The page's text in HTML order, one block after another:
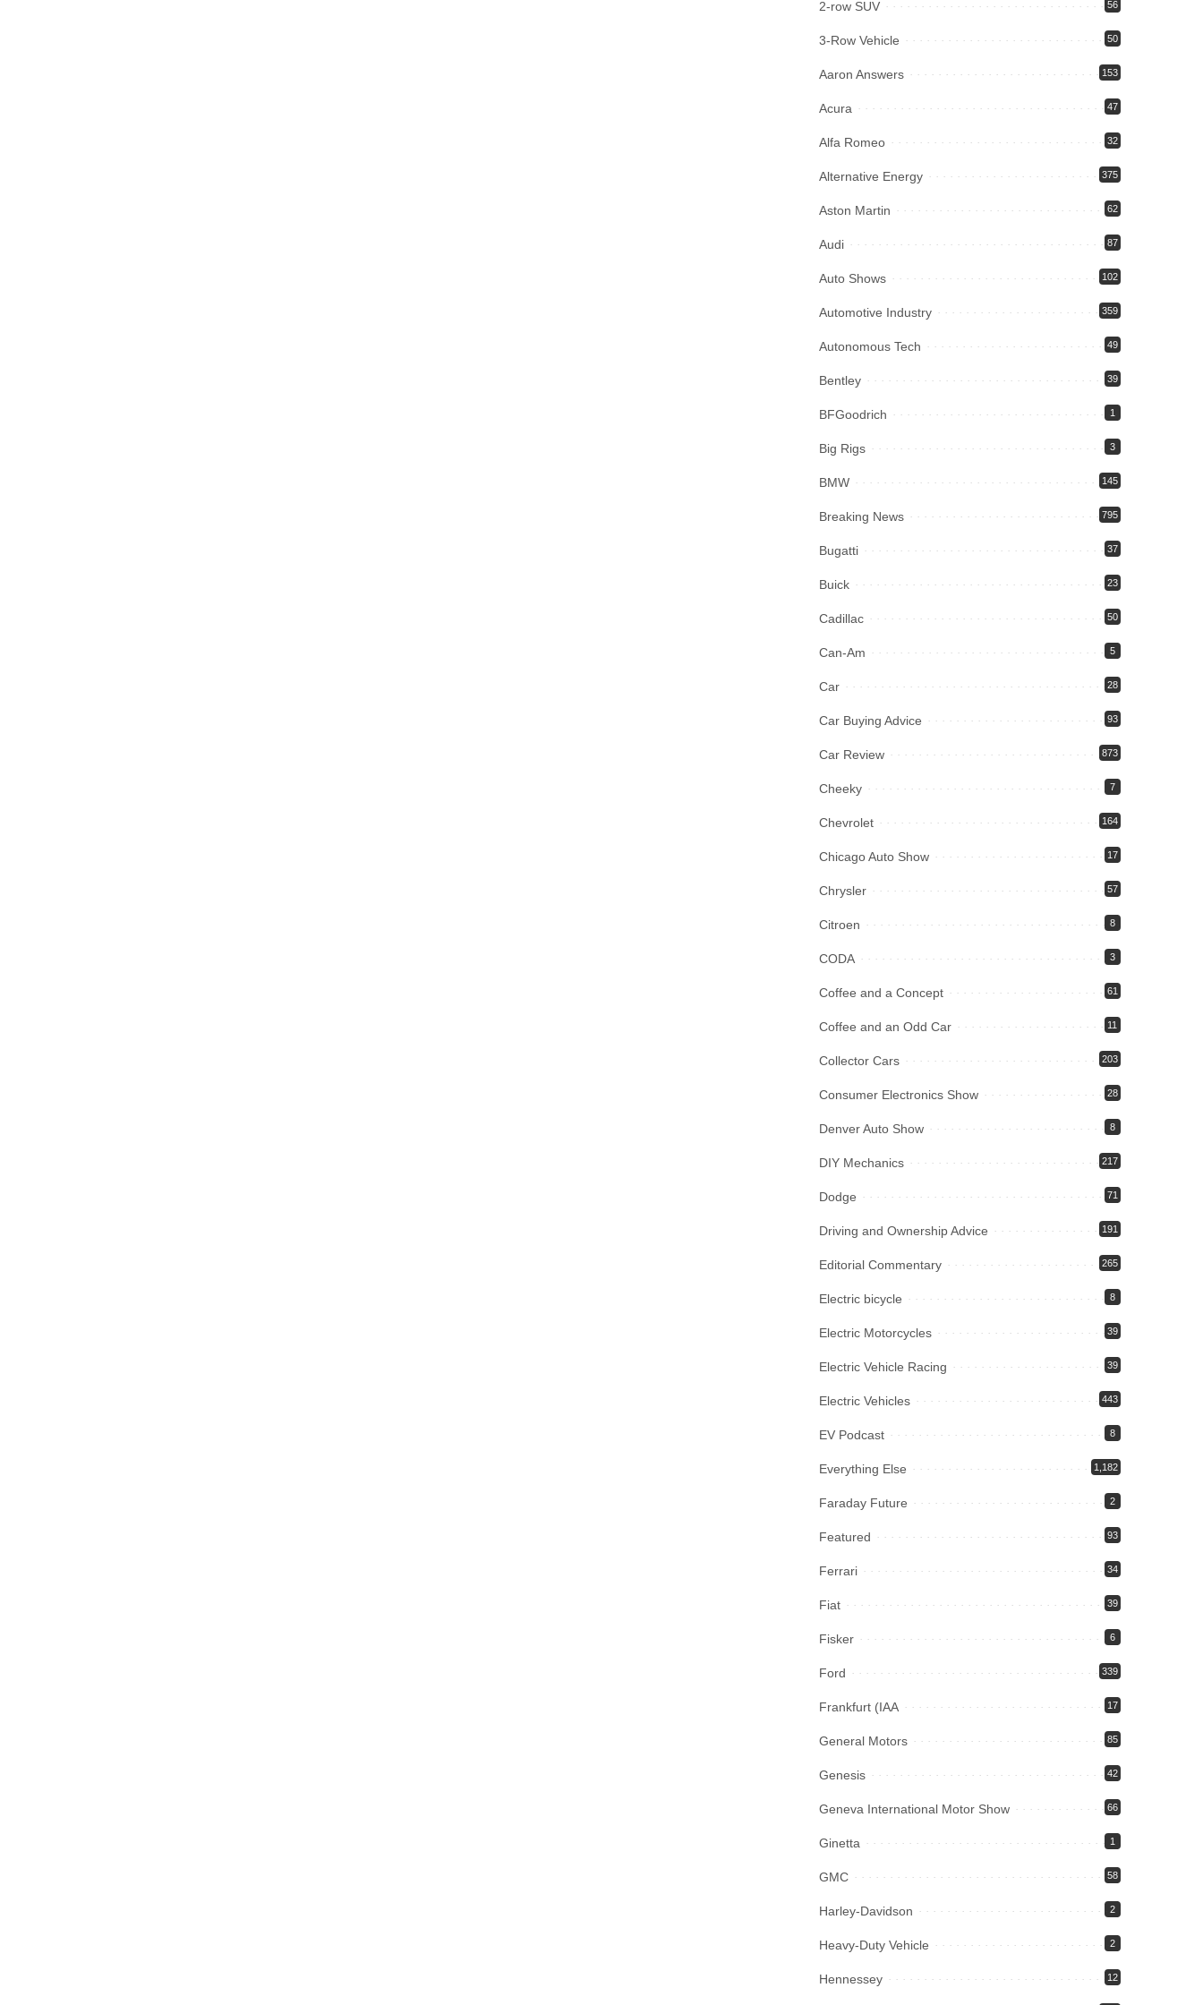
2-row SUV 56
3-Row Vehicle 50
Aaron Answers 153
Acura 47
Alfa Romeo 32
Alternative Energy 375
Aston Martin 62
Audi 87
Auto Shows 102
Automotive Industry 359
Autonomous Tech 49
Bentley 39
BFGoodrich 1
Big Rigs 3
BMW 145
Breaking News 795
Bugatti 37
Buick 23
Cadillac 50
Can-Am 5
Car 28
Car Buying Advice 93
Car Review 873
Cheeky 7
Chevrolet 164
Chicago Auto Show 17
Chrysler 57
Citroen 8
CODA 3
Coffee and a Concept 61
Coffee and an Odd Car 11
Collector Cars 203
Consumer Electronics Show 28
Denver Auto Show 8
DIY Mechanics 217
Dodge 71
Driving and Ownership Advice 191
Editorial Commentary 265
Electric bicycle 8
Electric Motorcycles 39
Electric Vehicle Racing 39
Electric Vehicles 443
EV Podcast 8
Everything Else 1,182
Faraday Future 2
Featured 93
Ferrari 34
Fiat 39
Fisker 6
Ford 339
Frankfurt (IAA 17
General Motors 85
Genesis 42
Geneva International Motor Show 66
Ginetta 1
GMC 58
Harley-Davidson 2
Heavy-Duty Vehicle 2
Hennessey 12